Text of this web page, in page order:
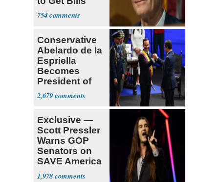
Passed
754
Conservative
Abelardo de la
Espriella
Becomes
President of
Colombia
2,679
Exclusive —
Scott Pressler
Warns GOP
Senators on
SAVE America
Act: ‘You Eit
1,978